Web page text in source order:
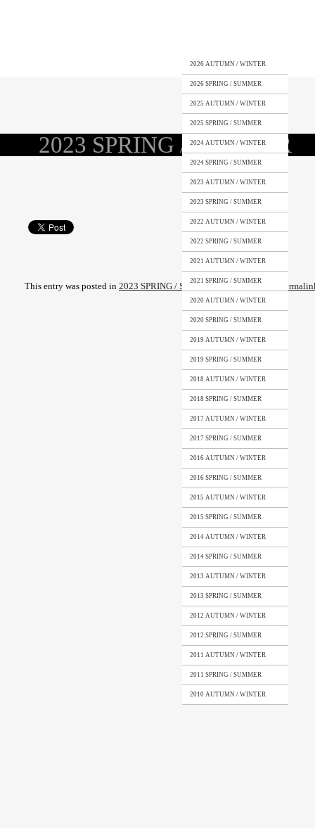
2026 AUTUMN / WINTER
2026 SPRING / SUMMER
2025 AUTUMN / WINTER
2025 SPRING / SUMMER
2024 AUTUMN / WINTER
2024 SPRING / SUMMER
2023 AUTUMN / WINTER
2023 SPRING / SUMMER
2022 AUTUMN / WINTER
2022 SPRING / SUMMER
2021 AUTUMN / WINTER
2021 SPRING / SUMMER
2020 AUTUMN / WINTER
2020 SPRING / SUMMER
2019 AUTUMN / WINTER
2019 SPRING / SUMMER
2018 AUTUMN / WINTER
2018 SPRING / SUMMER
2017 AUTUMN / WINTER
2017 SPRING / SUMMER
2016 AUTUMN / WINTER
2016 SPRING / SUMMER
2015 AUTUMN / WINTER
2015 SPRING / SUMMER
2014 AUTUMN / WINTER
2014 SPRING / SUMMER
2013 AUTUMN / WINTER
2013 SPRING / SUMMER
2012 AUTUMN / WINTER
2012 SPRING / SUMMER
2011 AUTUMN / WINTER
2011 SPRING / SUMMER
2010 AUTUMN / WINTER
2023 SPRING / SUMMER
This entry was posted in 2023 SPRING / SUMMER. Bookmark the